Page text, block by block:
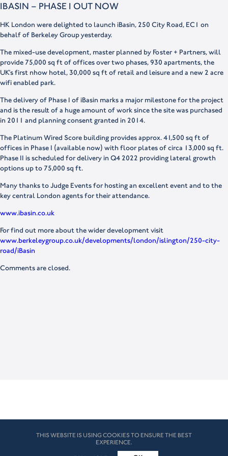
IBASIN – PHASE I OUT NOW
HK London were delighted to launch iBasin, 250 City Road, EC1 on
behalf of Berkeley Group yesterday.
The mixed-use development, master planned by Foster + Partners, will
provide 75,000 sq ft of offices over two phases, 930 apartments, the
UK’s first nhow hotel, 30,000 sq ft of retail and leisure and a new 2 acre
wifi enabled park.
The delivery of Phase I of iBasin marks a major milestone for the project
and is the result of a huge amount of work since the site was purchased
in 2011 and planning consent granted in 2014.
The Platinum Wired Score building provides approx. 41,500 sq ft of
offices in Phase I (available now) with floor plates of circa 13,000 sq ft.
Phase II is scheduled for delivery in Q4 2022 providing lateral growth
options up to 75,000 sq ft.
Many thanks to Judge Events for hosting an excellent event and to the
key central London agents for their attendance.
www.ibasin.co.uk
For find out more about the wider development visit
www.berkeleygroup.co.uk/developments/london/islington/250-city-
road/iBasin
Comments are closed.
© HK London 2026. All Rights Reserved
How we use cookies
THIS WEBSITE IS USING COOKIES TO ENSURE THE BEST
EXPERIENCE.